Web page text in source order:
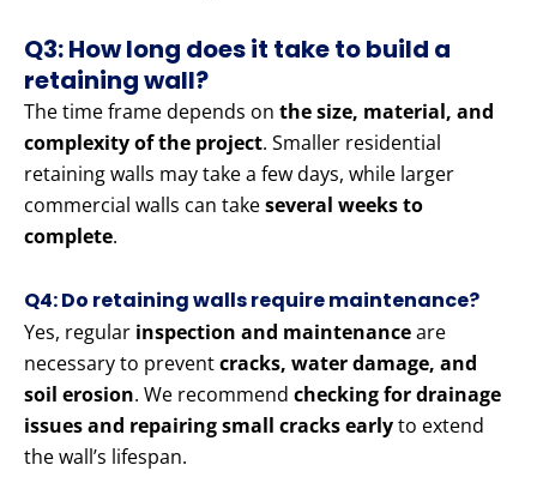
Q3: How long does it take to build a
retaining wall?
The time frame depends on the size, material, and
complexity of the project. Smaller residential
retaining walls may take a few days, while larger
commercial walls can takeseveral weeks to
complete.
Q4: Do retaining walls require maintenance?
Yes, regular inspection and maintenanceare
necessary to preventcracks, water damage, and
soil erosion. We recommend checking for drainage
issues and repairing small cracks earlyto extend
the wall’s lifespan.